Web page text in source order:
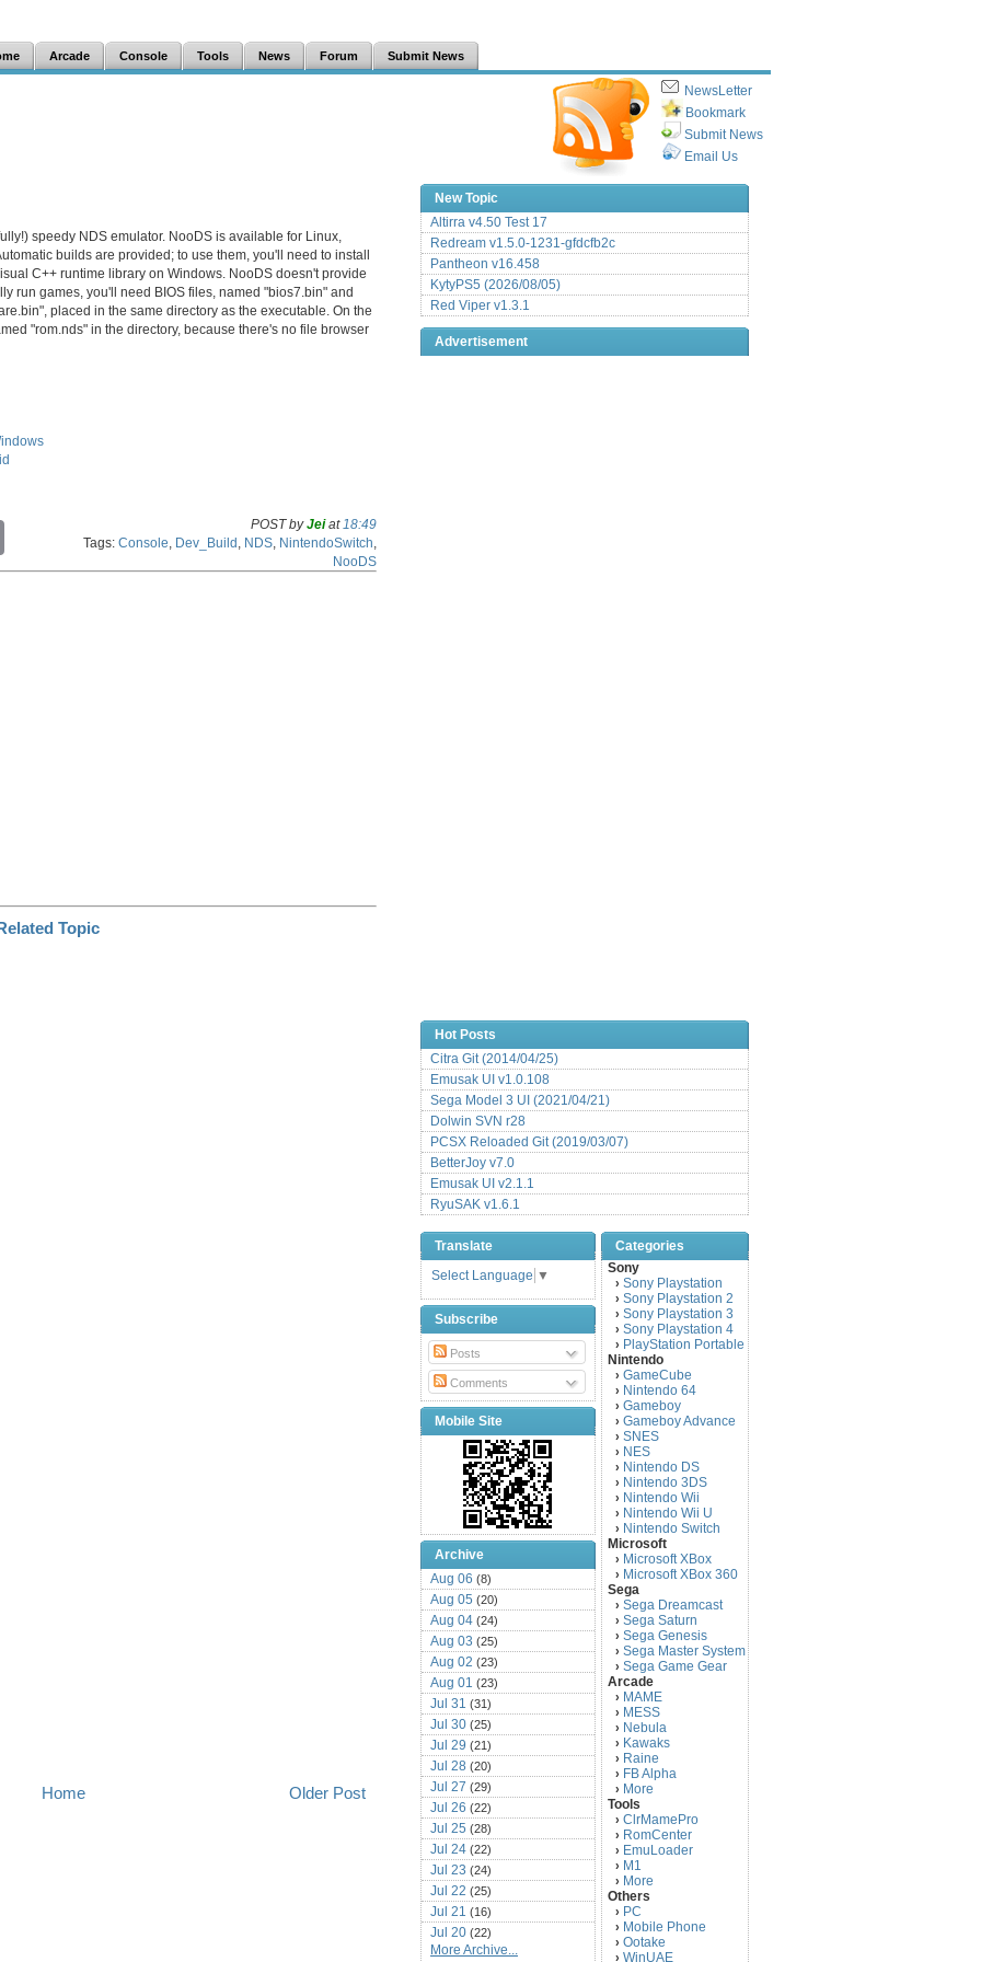
Arcade Console Tools News Forum Submit News
NewsLetter
Bookmark
Submit News
Email Us
speedy NDS emulator. NooDS is available for Linux,
builds are provided; to use them, you'll need to install
C++ runtime library on Windows. NooDS doesn't provide
run games, you'll need BIOS files, named "bios7.bin" and
placed in the same directory as the executable. On the
"rom.nds" in the directory, because there's no file browser
POST byJeiat 18:49
Tags: Console Dev_Build NDS NintendoSwitch
NooDS
Older Post
Home
New Topic
Altirra v4.50 Test 17
Redream v1.5.0-1231-gfdcfb2c
Pantheon v16.458
KytyPS5 (2026/08/05)
Red Viper v1.3.1
Advertisement
Hot Posts
Citra Git (2014/04/25)
Emusak UI v1.0.108
Sega Model 3 UI (2021/04/21)
Dolwin SVN r28
PCSX Reloaded Git (2019/03/07)
BetterJoy v7.0
Emusak UI v2.1.1
RyuSAK v1.6.1
Translate
Select Language ▼
Subscribe
Posts
Comments
Mobile Site
Archive
Aug 06 (8)
Aug 05 (20)
Aug 04 (24)
Aug 03 (25)
Aug 02 (23)
Aug 01 (23)
Jul 31 (31)
Jul 30 (25)
Jul 29 (21)
Jul 28 (20)
Jul 27 (29)
Jul 26 (22)
Jul 25 (28)
Jul 24 (22)
Jul 23 (24)
Jul 22 (25)
Jul 21 (16)
Jul 20 (22)
Jul 19(25)
More Archive...
Categories
Sony
› Sony Playstation
› Sony Playstation 2
› Sony Playstation 3
› Sony Playstation 4
› PlayStation Portable
Nintendo
› GameCube
› Nintendo 64
› Gameboy
› Gameboy Advance
› SNES
› NES
› Nintendo DS
› Nintendo 3DS
› Nintendo Wii
› Nintendo Wii U
› Nintendo Switch
Microsoft
› Microsoft XBox
› Microsoft XBox 360
Sega
› Sega Dreamcast
› Sega Saturn
› Sega Genesis
› Sega Master System
› Sega Game Gear
Arcade
› MAME
› MESS
› Nebula
› Kawaks
› Raine
› FB Alpha
› More
Tools
› ClrMamePro
› RomCenter
› EmuLoader
› M1
› More
Others
› PC
› Mobile Phone
› Ootake
› WinUAE